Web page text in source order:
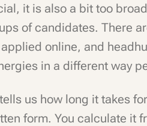
it is also a bit too
of candidates. There
online, and
in a different way
tells us how long it takes
form. You calculate it